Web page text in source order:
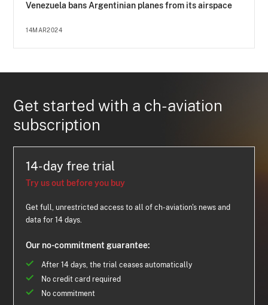
Venezuela bans Argentinian planes from its airspace
14MAR2024
Get started with a ch-aviation
subscription
14-day free trial
Try us out before you buy
Get full, unrestricted access to all of ch-aviation's news and
data for 14 days.
Our no-commitment guarantee:
After 14 days, the trial ceases automatically
No credit card required
No commitment